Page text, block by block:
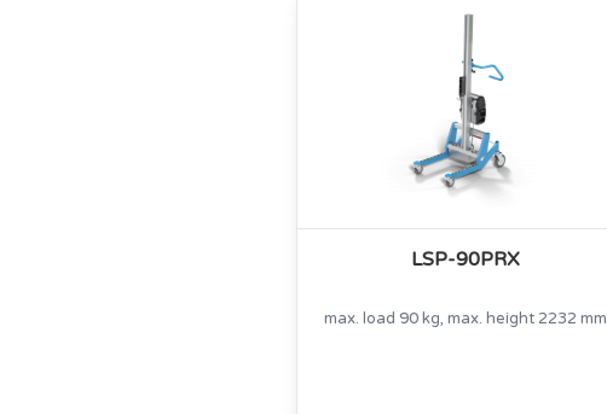
LSP-90PRX
max. load 90 kg, max. height 2232 mm